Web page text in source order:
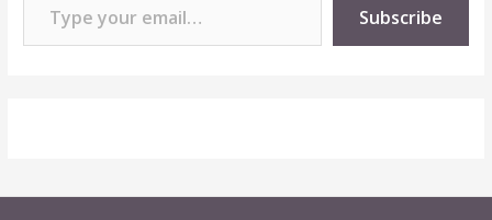
Subscribe